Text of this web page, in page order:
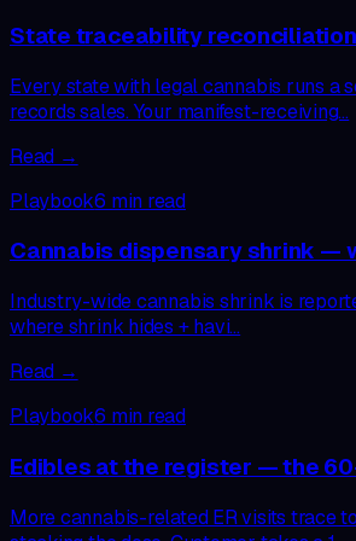
State traceability
Every state with legal cannabis runs a
records sales. Your manifest-receiving…
Read →
Playbook6 min read
Cannabis dispensary shrink —
Industry-wide cannabis shrink is
where shrink hides + havi…
Read →
Playbook6 min read
Edibles at the register — the
More cannabis-related ER visits trace